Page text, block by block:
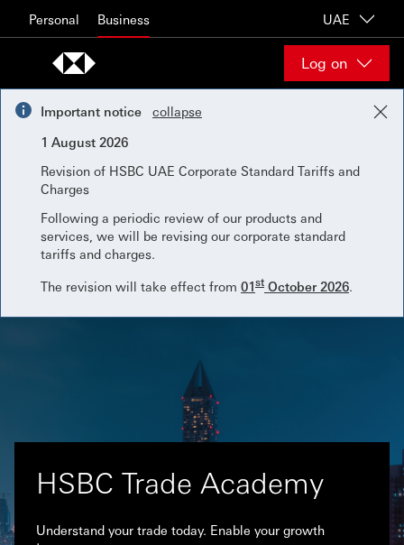
Personal Business UAE
Log on
Important notice
collapse
1 August 2026
Revision of HSBC UAE Corporate Standard Tariffs and
Charges
Following a periodic review of our products and
services, we will be revising our corporate standard
tariffs and charges.
The revision will take effect from 01st October 2026.
HSBC Trade Academy
Understand your trade today. Enable your growth